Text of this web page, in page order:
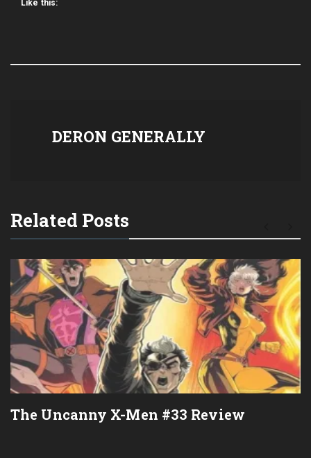
Like this:
DERON GENERALLY
Related Posts
The Uncanny X-Men #33 Review